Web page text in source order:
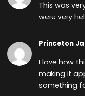
This was
were very
Princeton
I love how
making it
something